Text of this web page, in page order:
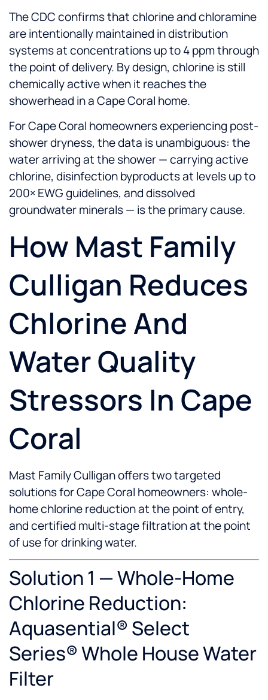
The CDC confirms that chlorine and chloramine
are intentionally maintained in distribution
systems at concentrations up to 4 ppm through
the point of delivery. By design, chlorine is still
chemically active when it reaches the
showerhead in a Cape Coral home.
For Cape Coral homeowners experiencing post-
shower dryness, the data is unambiguous: the
water arriving at the shower — carrying active
chlorine, disinfection byproducts at levels up to
200× EWG guidelines, and dissolved
groundwater minerals — is the primary cause.
How Mast Family
Culligan Reduces
Chlorine And
Water Quality
Stressors In Cape
Coral
Mast Family Culligan offers two targeted
solutions for Cape Coral homeowners: whole-
home chlorine reduction at the point of entry,
and certified multi-stage filtration at the point
of use for drinking water.
Solution 1 — Whole-Home
Chlorine Reduction:
Aquasential® Select
Series® Whole House Water
Filter